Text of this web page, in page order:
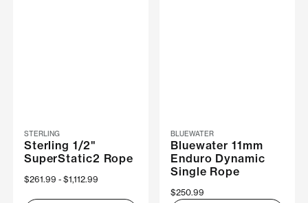
STERLING
Sterling 1/2"
SuperStatic2 Rope
Now
$261.99 Was
$1,112.99
BLUEWATER
Bluewater 11mm
Enduro Dynamic
Single Rope
$250.99